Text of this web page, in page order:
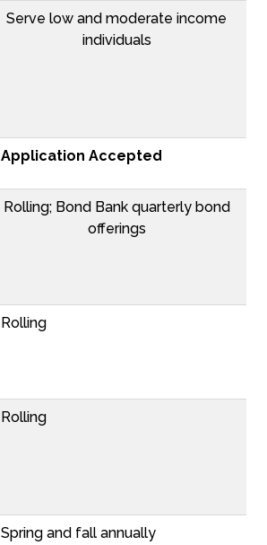
Serve low and moderate income
individuals
Application Accepted
Rolling; Bond Bank quarterly bond
offerings
Rolling
Rolling
Spring and fall annually